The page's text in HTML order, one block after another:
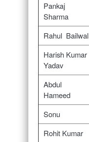
Pankaj
Sharma
Rahul Bailwal
Harish Kumar
Yadav
Abdul
Hameed
Sonu
Rohit Kumar